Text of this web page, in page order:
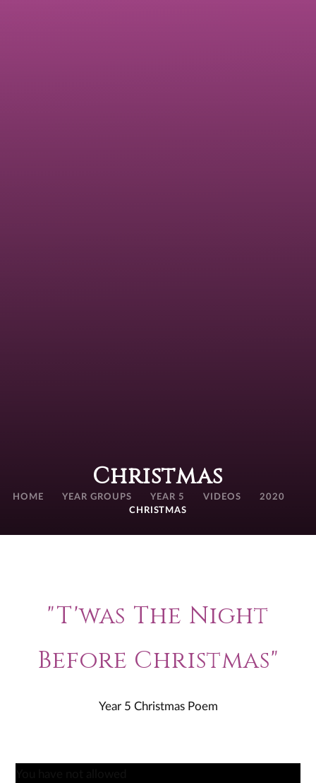
Christmas
HOME YEAR GROUPS YEAR 5 VIDEOS
2020
CHRISTMAS
"T'was The Night
Before Christmas"
Year 5 Christmas Poem